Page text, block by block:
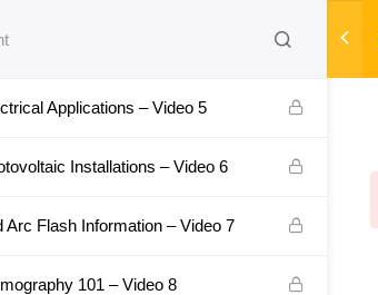
Points for Motors – Video 4
Applications – Video 5
Installations – Video 6
Arc Flash Information – Video 7
101 – Video 8